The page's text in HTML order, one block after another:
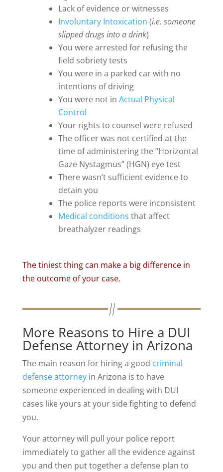
Lack of evidence or witnesses
Involuntary Intoxication (i.e. someone
slipped drugs into a drink)
You were arrested for refusing the
field sobriety tests
You were in a parked car with no
intentions of driving
You were not in Actual Physical
Control
Your rights to counsel were refused
The officer was not certified at the
time of administering the “Horizontal
Gaze Nystagmus” (HGN) eye test
There wasn’t sufficient evidence to
detain you
The police reports were inconsistent
Medical conditions that affect
breathalyzer readings
The tiniest thing can make a big difference in
the outcome of your case.
More Reasons to Hire a DUI
Defense Attorney in Arizona
The main reason for hiring a good criminal
defense attorneyin Arizona is to have
someone experienced in dealing with DUI
cases like yours at your side fighting to defend
you.
Your attorney will pull your police report
immediately to gather all the evidence against
you and then put together a defense plan to